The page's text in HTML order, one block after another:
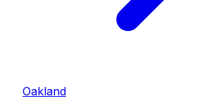
Oakland